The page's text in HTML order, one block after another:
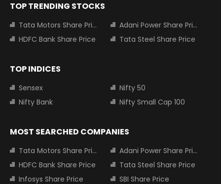
TOP TRENDING STOCKS
Tata Motors Share Price
Adani Power Share Price
HDFC Bank Share Price
Tata Steel Share Price
TOP INDICES
Sensex
Nifty 50
Nifty Bank
Nifty Small Cap 100
MOST SEARCHED COMPANIES
Tata Motors Share Price
Adani Power Share Price
HDFC Bank Share Price
Tata Steel Share Price
Infosys Share Price
SBI Share Price